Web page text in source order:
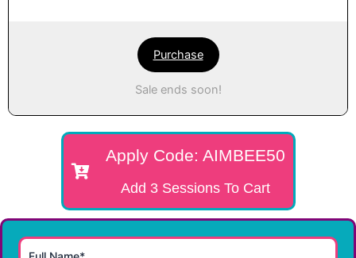
Purchase
Sale ends soon!
Apply Code: AIMBEE50
Add 3 Sessions To Cart